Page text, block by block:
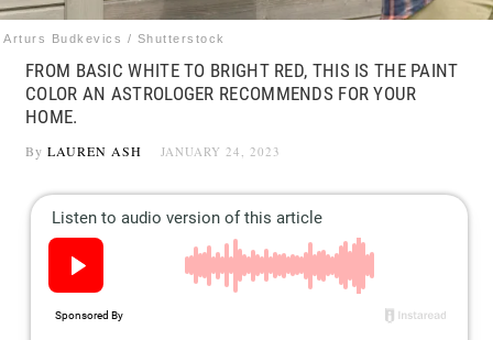
Arturs Budkevics / Shutterstock
FROM BASIC WHITE TO BRIGHT RED, THIS IS THE PAINT
COLOR AN ASTROLOGER RECOMMENDS FOR YOUR
HOME.
By LAUREN ASH JANUARY 24, 2023